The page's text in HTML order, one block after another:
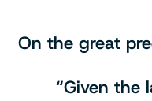
On the great
“Given the